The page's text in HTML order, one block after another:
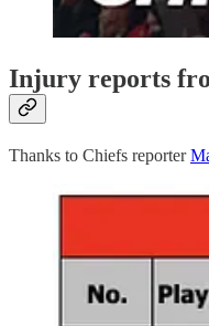
Injury reports
Thanks to Chiefs reporter